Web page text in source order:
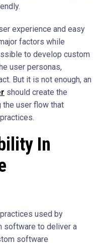
experience and easy
factors while
to develop custom
user personas,
But it is not enough, an
should create the
user flow that
In
used by
software to deliver a
software